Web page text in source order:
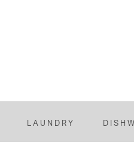
LAUNDRY